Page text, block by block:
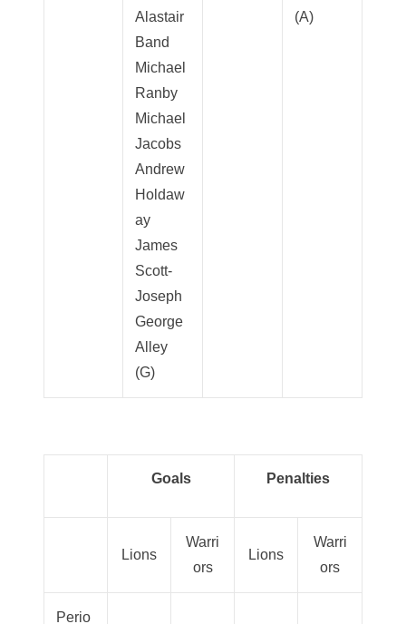
Alastair
Band
Michael
Ranby
Michael
Jacobs
Andrew
Holdaw
ay
James
Scott-
Joseph
George
Alley
(G)
(A)
Goals Penalties
Lions
Warri
ors
Lions
Warri
ors
Perio